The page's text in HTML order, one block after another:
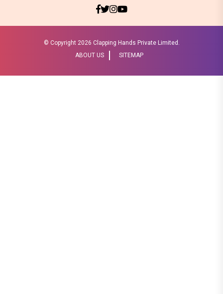
© Copyright 2026 Clapping Hands Private Limited.
ABOUT US
SITEMAP